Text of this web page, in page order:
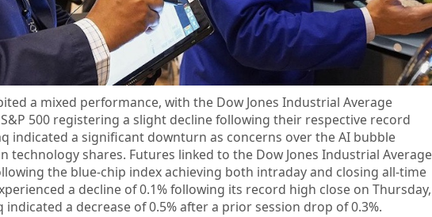
a mixed performance, with the Dow Jones Industrial Average
500 registering a slight decline following their respective record
indicated a significant downturn as concerns over the AI bubble
technology shares. Futures linked to the Dow Jones Industrial Average
the blue-chip index achieving both intraday and closing all-time
a decline of 0.1% following its record high close on Thursday,
a decrease of 0.5% after a prior session drop of 0.3%.